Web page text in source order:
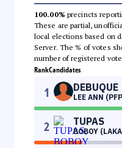
100.00% precincts
These are partial,
local elections based on
Server. The % of votes
number of registered
RankCandidates
1 DEBUQUE
LEE ANN
2 TUPAS
BOBOY